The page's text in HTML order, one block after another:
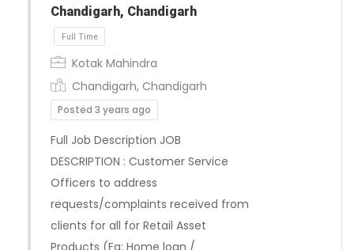
Chandigarh, Chandigarh
Kotak Mahindra
Chandigarh, Chandigarh
Posted 3 years ago
Full Job Description JOB
DESCRIPTION : Customer Service
Officers to address
requests/complaints received from
clients for all for Retail Asset
Products (Eg: Home loan /